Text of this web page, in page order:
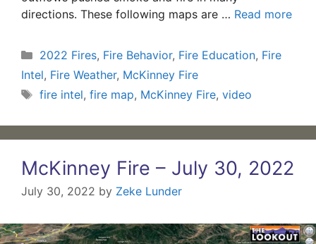
directions. These following maps are … Read more
Categories
2022 Fires, Fire Behavior, Fire Education, Fire
Intel, Fire Weather, McKinney Fire
Tags
fire intel, fire map, McKinney Fire, video
McKinney Fire – July 30, 2022
July 30, 2022 by Zeke Lunder